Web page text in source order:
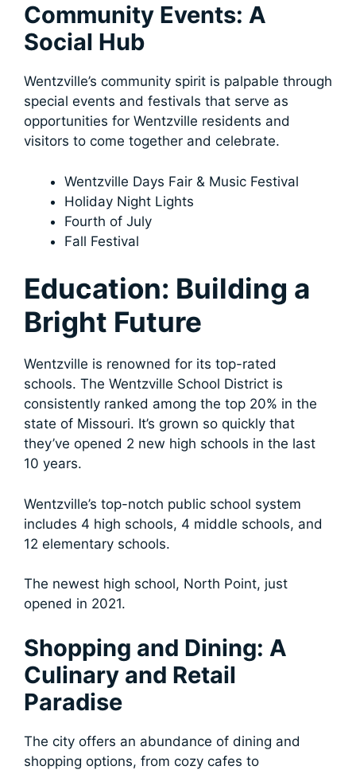
Community Events: A
Social Hub
Wentzville’s community spirit is palpable through
special events and festivals that serve as
opportunities for Wentzville residents and
visitors to come together and celebrate.
Wentzville Days Fair & Music Festival
Holiday Night Lights
Fourth of July
Fall Festival
Education: Building a
Bright Future
Wentzville is renowned for its top-rated
schools. The Wentzville School District is
consistently ranked among the top 20% in the
state of Missouri. It’s grown so quickly that
they’ve opened 2 new high schools in the last
10 years.
Wentzville’s top-notch public school system
includes 4 high schools, 4 middle schools, and
12 elementary schools.
The newest high school, North Point, just
opened in 2021.
Shopping and Dining: A
Culinary and Retail
Paradise
The city offers an abundance of dining and
shopping options, from cozy cafes to